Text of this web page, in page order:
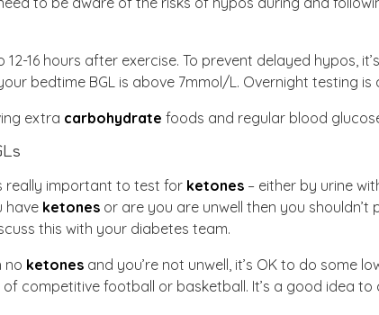
16 hours after exercise. To prevent delayed hypos,
bedtime BGL is above 7mmol/L. Overnight testing
extra carbohydrate foods and regular blood
really important to test for ketones – either by urine
have ketones or are you are unwell then you
this with your diabetes team.
no ketones and you’re not unwell, it’s OK to do some
competitive football or basketball. It’s a good idea to